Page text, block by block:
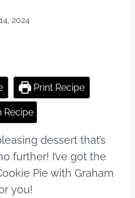
2024
Print Recipe
Recipe
dessert that’s
further! I’ve got the
Pie with Graham
you!